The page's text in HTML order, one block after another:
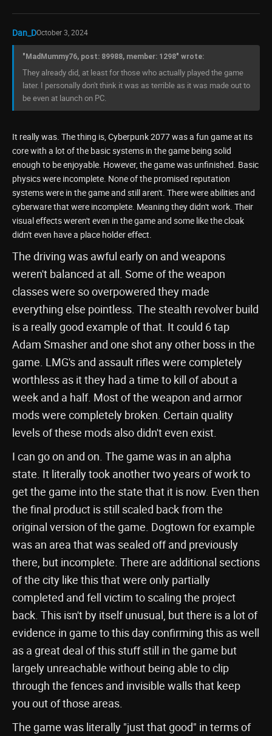
Dan_DOctober 3, 2024
"MadMummy76, post: 89988, member: 1298" wrote:
They already did, at least for those who actually played the game
later. I personally don't think it was as terrible as it was made out to
be even at launch on PC.
It really was. The thing is, Cyberpunk 2077 was a fun game at its
core with a lot of the basic systems in the game being solid
enough to be enjoyable. However, the game was unfinished. Basic
physics were incomplete. None of the promised reputation
systems were in the game and still aren't. There were abilities and
cyberware that were incomplete. Meaning they didn't work. Their
visual effects weren't even in the game and some like the cloak
didn't even have a place holder effect.
The driving was awful early on and weapons
weren't balanced at all. Some of the weapon
classes were so overpowered they made
everything else pointless. The stealth revolver build
is a really good example of that. It could 6 tap
Adam Smasher and one shot any other boss in the
game. LMG's and assault rifles were completely
worthless as it they had a time to kill of about a
week and a half. Most of the weapon and armor
mods were completely broken. Certain quality
levels of these mods also didn't even exist.
I can go on and on. The game was in an alpha
state. It literally took another two years of work to
get the game into the state that it is now. Even then
the final product is still scaled back from the
original version of the game. Dogtown for example
was an area that was sealed off and previously
there, but incomplete. There are additional sections
of the city like this that were only partially
completed and fell victim to scaling the project
back. This isn't by itself unusual, but there is a lot of
evidence in game to this day confirming this as well
as a great deal of this stuff still in the game but
largely unreachable without being able to clip
through the fences and invisible walls that keep
you out of those areas.
The game was literally "just that good" in terms of